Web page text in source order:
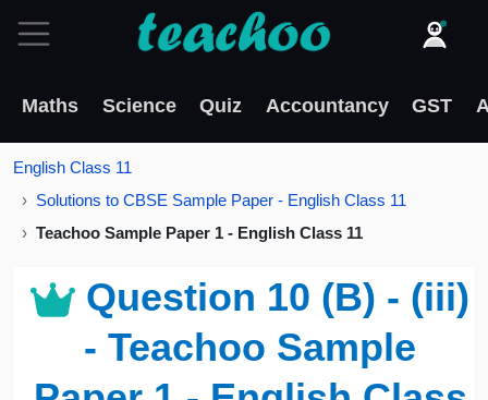
Maths Science Quiz Accountancy GST
English Class 11
Solutions to CBSE Sample Paper - English Class 11
Teachoo Sample Paper 1 - English Class 11
Question 10 (B) - (iii)
- Teachoo Sample